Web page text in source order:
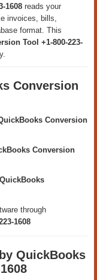
1608 reads your
invoices, bills,
format. This
Tool +1-800-223-
Conversion
Conversion
Conversion
QuickBooks
through
1608
QuickBooks